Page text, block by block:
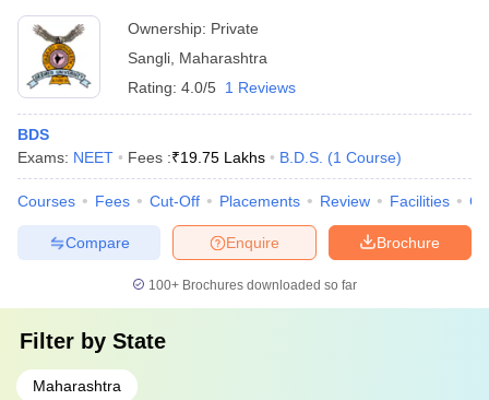
Ownership: Private
Sangli Maharashtra
Rating: 4.0/5 1 Reviews
BDS
Exams: NEET Fees :₹19.75 Lakhs B.D.S. (1 Course)
Courses Fees Cut-Off Placements Review Facilities
Brochure
Enquire
Compare
100+ Brochures downloaded so far
Filter by State
Maharashtra